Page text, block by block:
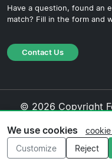
Have a question, found an
match? Fill in the form and
Contact Us
© 2026 Copyright
Policy
We use cookies
Customize
Reject